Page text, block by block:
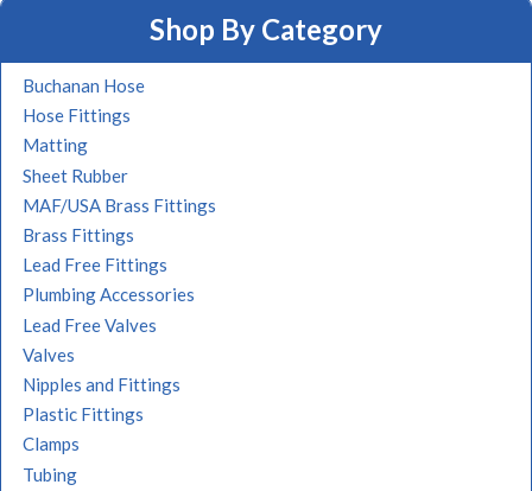
Shop By Category
Buchanan Hose
Hose Fittings
Matting
Sheet Rubber
MAF/USA Brass Fittings
Brass Fittings
Lead Free Fittings
Plumbing Accessories
Lead Free Valves
Valves
Nipples and Fittings
Plastic Fittings
Clamps
Tubing